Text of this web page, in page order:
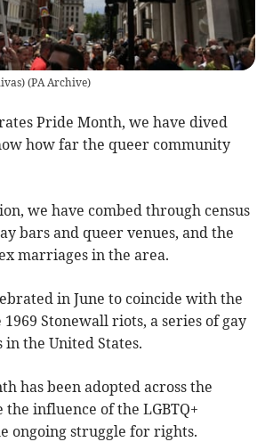
) (PA Archive)
Pride Month, we have dived
how far the queer community
we have combed through census
bars and queer venues, and the
marriages in the area.
in June to coincide with the
Stonewall riots, a series of gay
the United States.
has been adopted across the
influence of the LGBTQ+
ongoing struggle for rights.